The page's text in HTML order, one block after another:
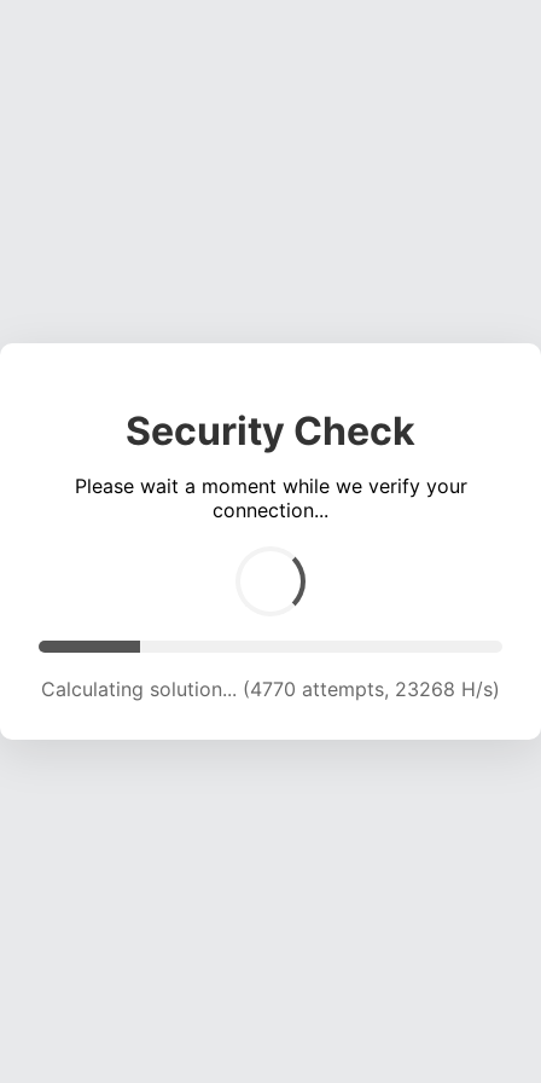
Security Check
Please wait a moment while we verify your
connection...
Calculating solution... (6133 attempts, 20042 H/s)